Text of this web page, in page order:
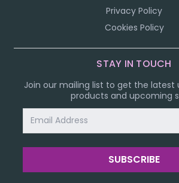
Privacy Policy
Cookies Policy
STAY IN TOUCH
Join our mailing list to get the latest
products and upcoming
Address